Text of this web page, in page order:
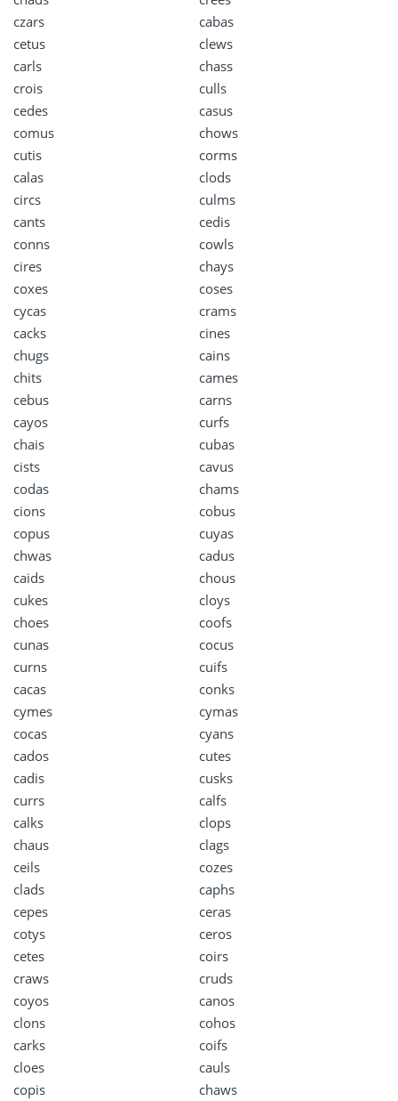
czars
cabas
cetus
clews
carls
chass
crois
culls
cedes
casus
comus
chows
cutis
corms
calas
clods
circs
culms
cants
cedis
conns
cowls
cires
chays
coxes
coses
cycas
crams
cacks
cines
chugs
cains
chits
cames
cebus
carns
cayos
curfs
chais
cubas
cists
cavus
codas
chams
cions
cobus
copus
cuyas
chwas
cadus
caids
chous
cukes
cloys
choes
coofs
cunas
cocus
curns
cuifs
cacas
conks
cymes
cymas
cocas
cyans
cados
cutes
cadis
cusks
currs
calfs
calks
clops
chaus
clags
ceils
cozes
clads
caphs
cepes
ceras
cotys
ceros
cetes
coirs
craws
cruds
coyos
canos
clons
cohos
carks
coifs
cloes
cauls
copis
chaws